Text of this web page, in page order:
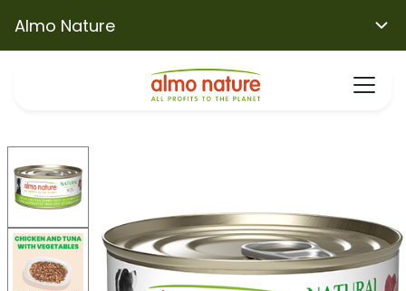
Almo Nature